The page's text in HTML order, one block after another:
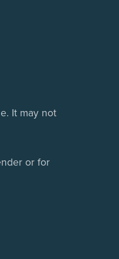
It may not
or for